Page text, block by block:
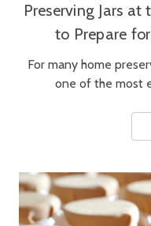
Preserving Jars at
to Prepare
For many home
one of the most